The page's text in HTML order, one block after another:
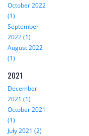
October 2022
(1)
September
2022 (1)
August 2022
(1)
2021
December
2021 (1)
October 2021
(1)
July 2021 (2)